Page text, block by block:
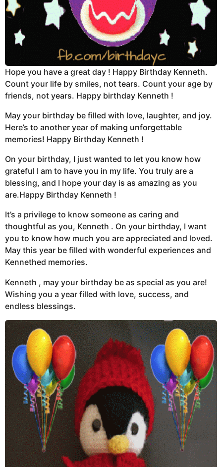
Hope you have a great day ! Happy Birthday Kenneth.
Count your life by smiles, not tears. Count your age by
friends, not years. Happy birthday Kenneth !
May your birthday be filled with love, laughter, and joy.
Here’s to another year of making unforgettable
memories! Happy Birthday Kenneth !
On your birthday, I just wanted to let you know how
grateful I am to have you in my life. You truly are a
blessing, and I hope your day is as amazing as you
are.Happy Birthday Kenneth !
It’s a privilege to know someone as caring and
thoughtful as you, Kenneth . On your birthday, I want
you to know how much you are appreciated and loved.
May this year be filled with wonderful experiences and
Kennethed memories.
Kenneth , may your birthday be as special as you are!
Wishing you a year filled with love, success, and
endless blessings.